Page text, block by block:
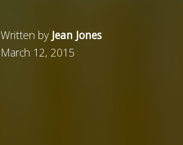
Written by Jean Jones
March 12, 2015